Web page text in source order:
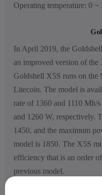
Operating temperature: 0
In April 2019, the
an improved version of
Goldshell X5S runs on the
Litecoin. The model is
rate of 1360 and 1110 Mh/
and 1260 W, respectively.
1450, and the maximum
model is 1850. The X5S
efficiency that is an order
previous model.